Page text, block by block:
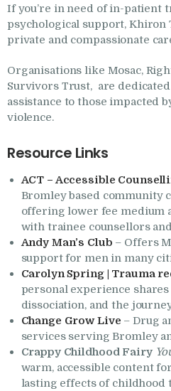
Contact
Privacy Policy
If you’re in need of in-patient
psychological support, Khiron
private and compassionate
Organisations like Mosac,
Survivors Trust, are
assistance to those impacted
violence.
Resource Links
ACT – Accessible
Bromley based community
offering lower fee medium
with trainee counsellors
Andy Man’s Club – Offers
support for men in many
Carolyn Spring | Trauma
personal experience
dissociation, and the
Change Grow Live – Drug
services serving Bromley
Crappy Childhood Fairy
warm, accessible content
lasting effects of